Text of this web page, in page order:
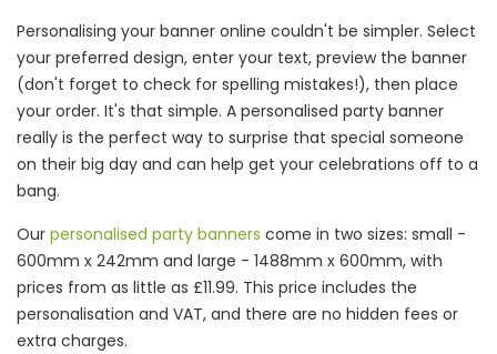
Personalising your banner online couldn't be simpler. Select
your preferred design, enter your text, preview the banner
(don't forget to check for spelling mistakes!), then place
your order. It's that simple. A personalised party banner
really is the perfect way to surprise that special someone
on their big day and can help get your celebrations off to a
bang.
Our personalised party banners come in two sizes: small -
600mm x 242mm and large - 1488mm x 600mm, with
prices from as little as £11.99. This price includes the
personalisation and VAT, and there are no hidden fees or
extra charges.